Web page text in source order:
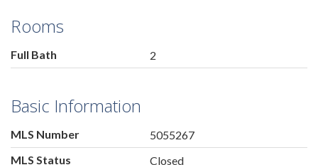
Rooms
Full Bath 2
Basic Information
MLS Number
5055267
MLS Status
Closed